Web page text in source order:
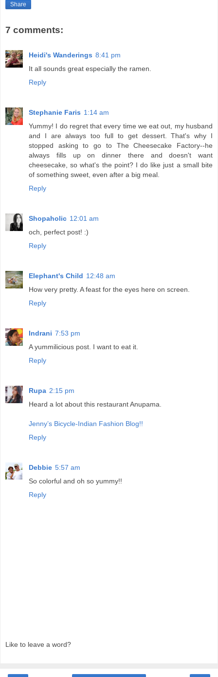
Share
7 comments:
Heidi's Wanderings 8:41 pm
It all sounds great especially the ramen.
Reply
Stephanie Faris 1:14 am
Yummy! I do regret that every time we eat out, my husband
and I are always too full to get dessert. That's why I
stopped asking to go to The Cheesecake Factory--he
always fills up on dinner there and doesn't want
cheesecake, so what's the point? I do like just a small bite
of something sweet, even after a big meal.
Reply
Shopaholic 12:01 am
och, perfect post! :)
Reply
Elephant's Child 12:48 am
How very pretty. A feast for the eyes here on screen.
Reply
Indrani 7:53 pm
A yummilicious post. I want to eat it.
Reply
Rupa 2:15 pm
Heard a lot about this restaurant Anupama.
Jenny’s Bicycle-Indian Fashion Blog!!
Reply
Debbie 5:57 am
So colorful and oh so yummy!!
Reply
Like to leave a word?